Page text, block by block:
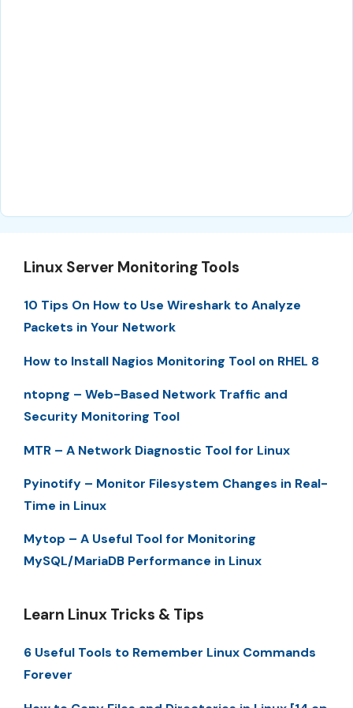
Linux Server Monitoring Tools
10 Tips On How to Use Wireshark to Analyze
Packets in Your Network
How to Install Nagios Monitoring Tool on RHEL 8
ntopng – Web-Based Network Traffic and
Security Monitoring Tool
MTR – A Network Diagnostic Tool for Linux
Pyinotify – Monitor Filesystem Changes in Real-
Time in Linux
Mytop – A Useful Tool for Monitoring
MySQL/MariaDB Performance in Linux
Learn Linux Tricks & Tips
6 Useful Tools to Remember Linux Commands
Forever